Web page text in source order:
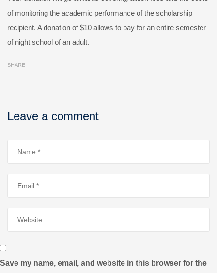
of monitoring the academic performance of the scholarship
recipient. A donation of $10 allows to pay for an entire semester
of night school of an adult.
SHARE
Leave a comment
Save my name, email, and website in this browser for the